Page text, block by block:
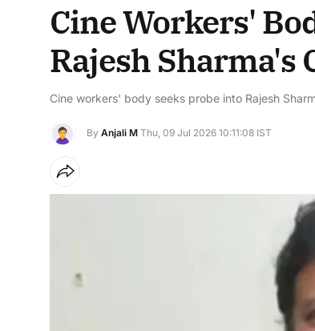
Cine Workers'
Rajesh Sharma's
Cine workers' body seeks probe into Rajesh
By Anjali M Thu, 09 Jul 2026 10:11:08 IST